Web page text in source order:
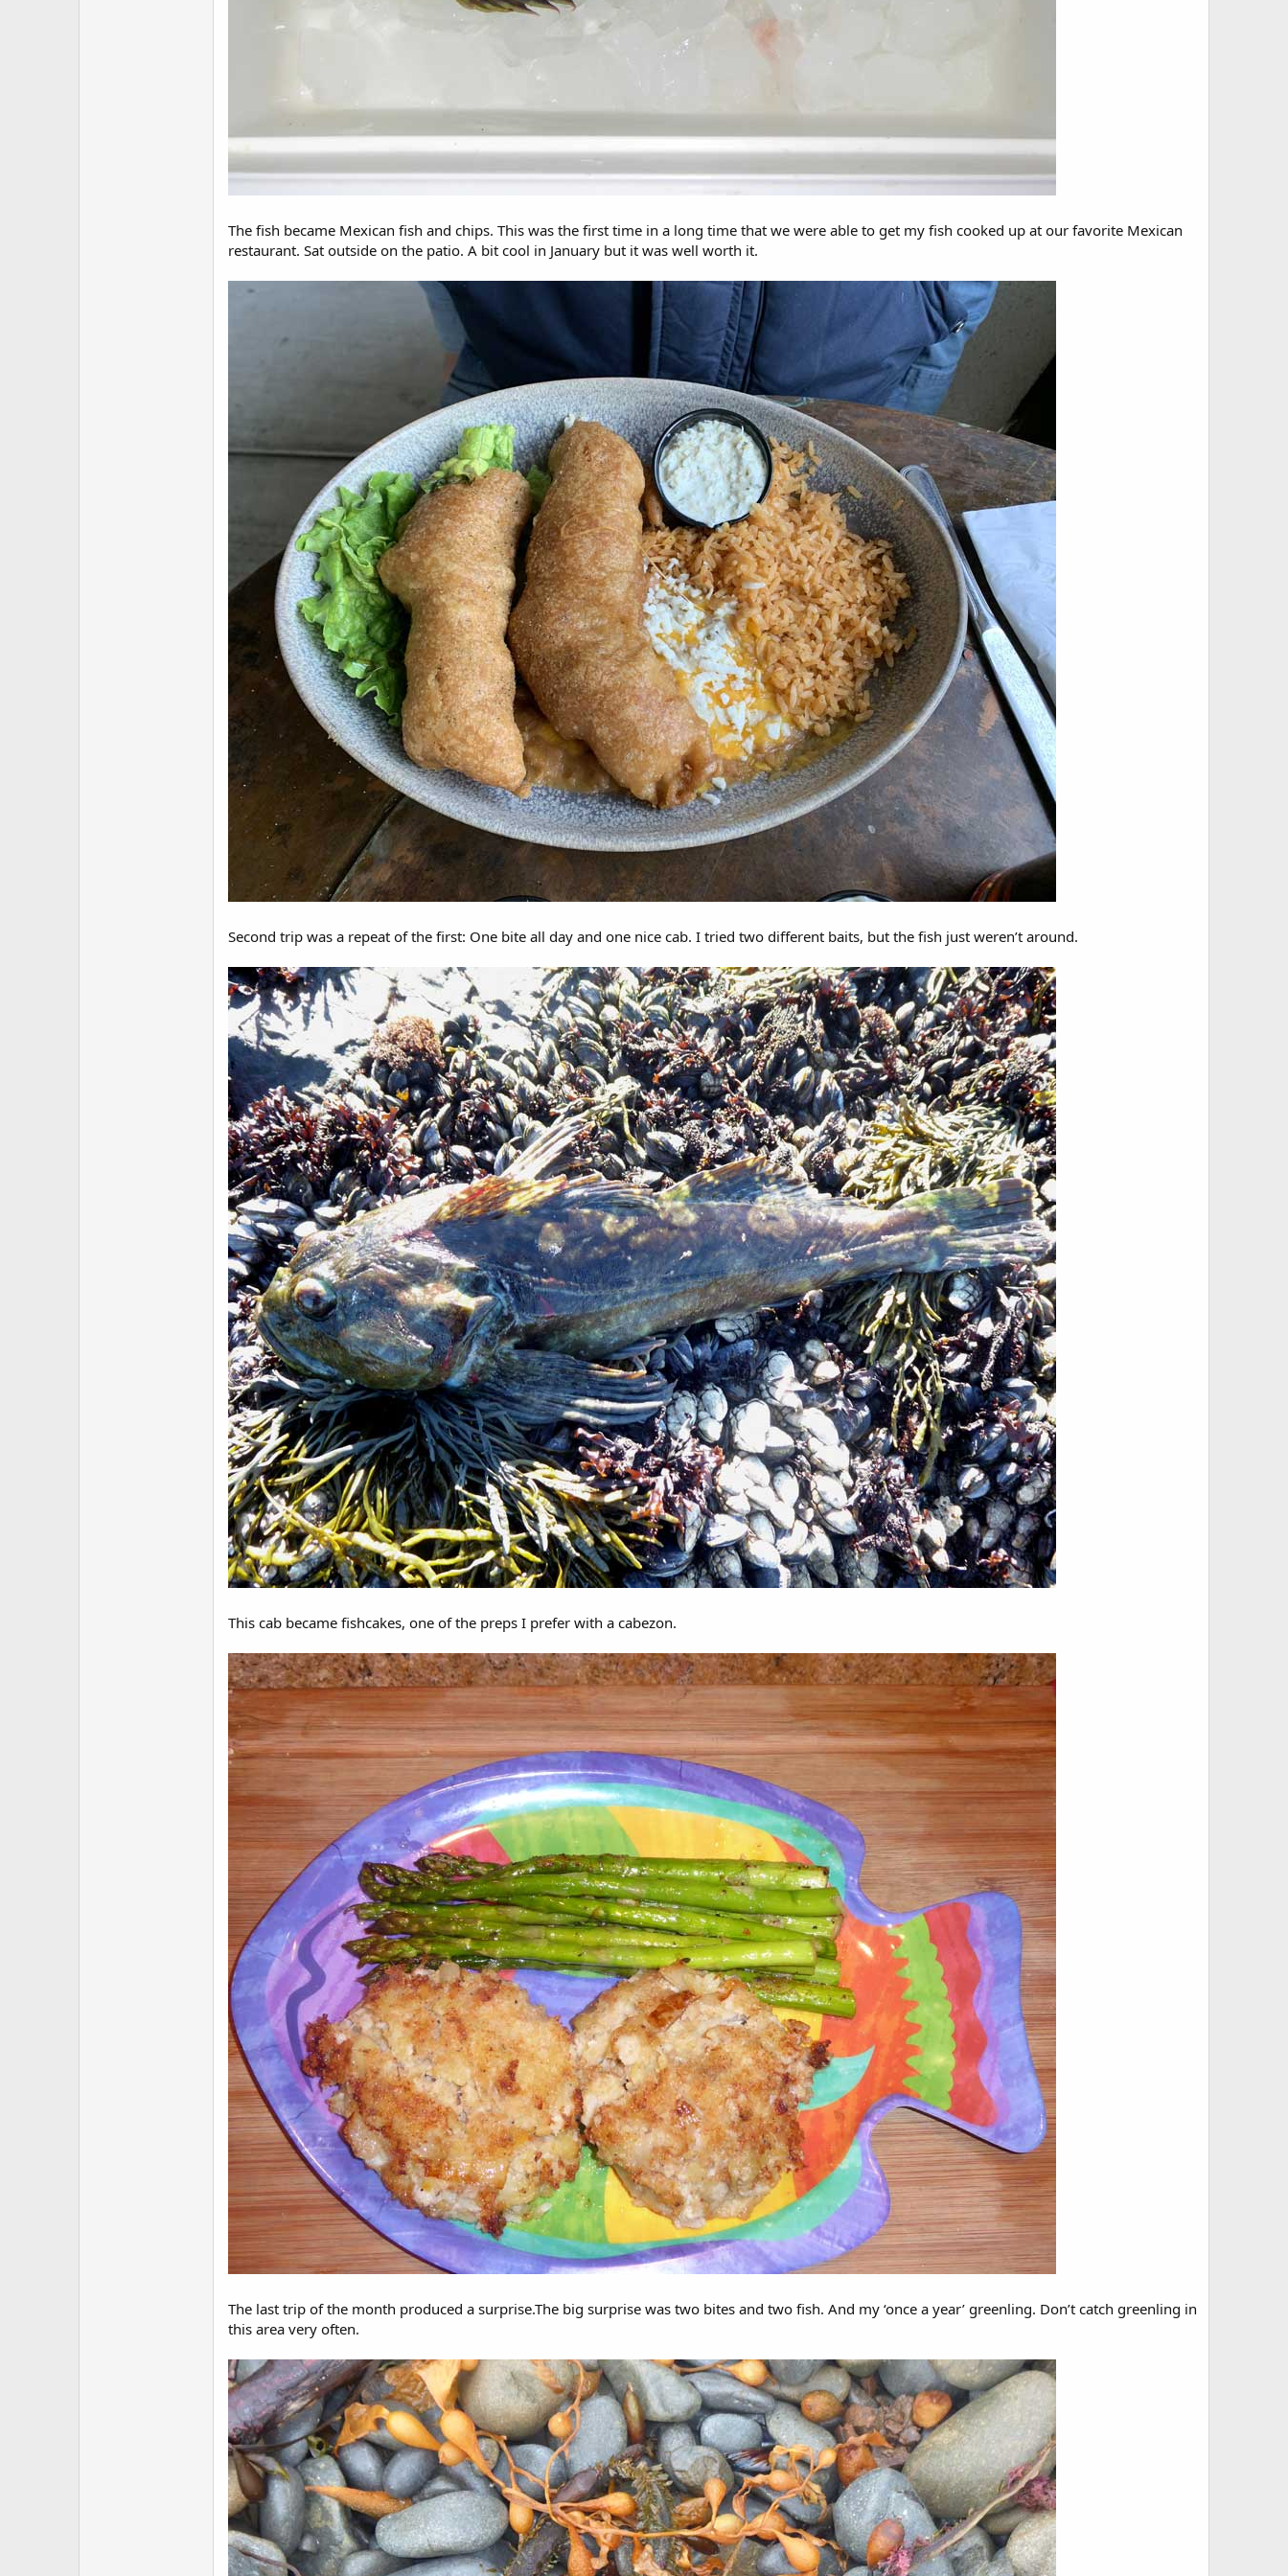
The fish became Mexican fish and chips. This was the first time in a long time that we were able to get my fish cooked up at our favorite Mexican
restaurant. Sat outside on the patio. A bit cool in January but it was well worth it.
Second trip was a repeat of the first: One bite all day and one nice cab. I tried two different baits, but the fish just weren’t around.
This cab became fishcakes, one of the preps I prefer with a cabezon.
The last trip of the month produced a surprise.The big surprise was two bites and two fish. And my ‘once a year’ greenling. Don’t catch greenling in
this area very often.